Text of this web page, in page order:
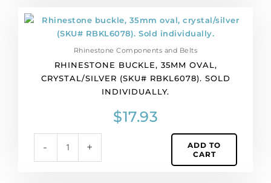
Rhinestone Components and Belts
RHINESTONE BUCKLE, 35MM OVAL,
CRYSTAL/SILVER (SKU# RBKL6078). SOLD
INDIVIDUALLY.
$17.93
-
Rhinestone
35mm
crystal/silver
(SKU#
quantity
+
ADD TO
CART